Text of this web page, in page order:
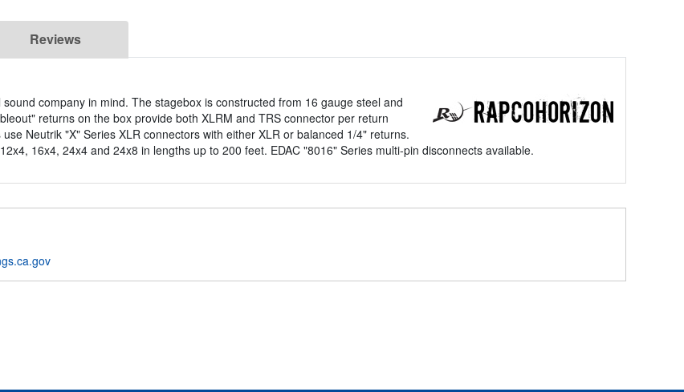
Reviews
company in mind. The stagebox is constructed from 16 gauge steel and
returns on the box provide both XLRM and TRS connector per return
Neutrik "X" Series XLR connectors with either XLR or balanced 1/4" returns.
16x4, 24x4 and 24x8 in lengths up to 200 feet. EDAC "8016" Series multi-pin disconnects available.